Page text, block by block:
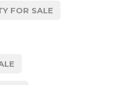
FOR SALE